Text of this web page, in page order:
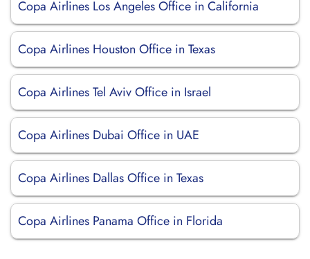
Copa Airlines Los Angeles Office in California
Copa Airlines Houston Office in Texas
Copa Airlines Tel Aviv Office in Israel
Copa Airlines Dubai Office in UAE
Copa Airlines Dallas Office in Texas
Copa Airlines Panama Office in Florida